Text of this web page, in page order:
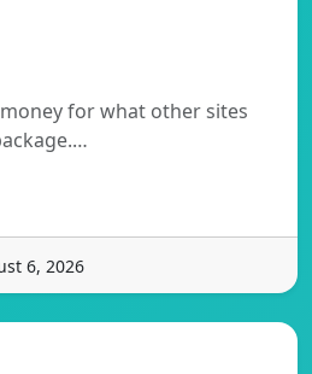
for what other sites
6, 2026